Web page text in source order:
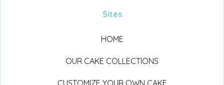
Sites
HOME
OUR CAKE COLLECTIONS
CUSTOMIZE YOUR OWN CAKE